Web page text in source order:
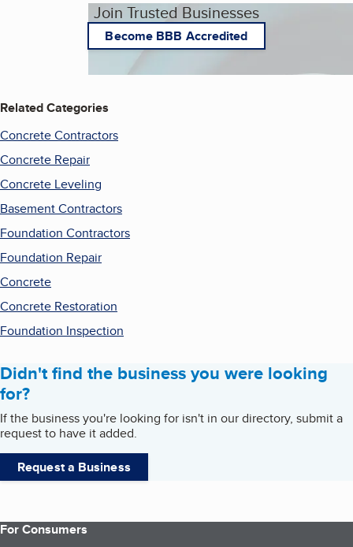
Join Trusted Businesses
Become BBB Accredited
Related Categories
Concrete Contractors
Concrete Repair
Concrete Leveling
Basement Contractors
Foundation Contractors
Foundation Repair
Concrete
Concrete Restoration
Foundation Inspection
Didn't find the business you were looking
for?
If the business you're looking for isn't in our directory, submit a
request to have it added.
Request a Business
For Consumers